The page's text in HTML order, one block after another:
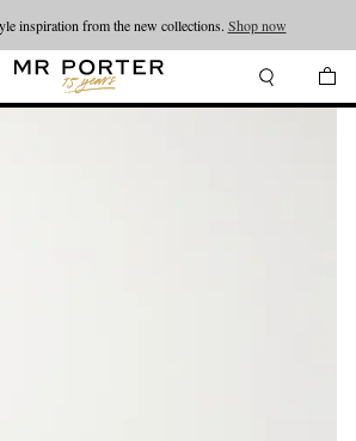
inspiration from the new collections. Shop now